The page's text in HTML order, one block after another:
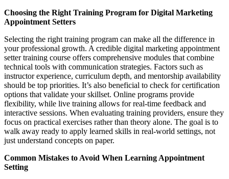
Choosing the Right Training Program for Digital Marketing
Appointment Setters
Selecting the right training program can make all the difference in
your professional growth. A credible digital marketing appointment
setter training course offers comprehensive modules that combine
technical tools with communication strategies. Factors such as
instructor experience, curriculum depth, and mentorship availability
should be top priorities. It’s also beneficial to check for certification
options that validate your skillset. Online programs provide
flexibility, while live training allows for real-time feedback and
interactive sessions. When evaluating training providers, ensure they
focus on practical exercises rather than theory alone. The goal is to
walk away ready to apply learned skills in real-world settings, not
just understand concepts on paper.
Common Mistakes to Avoid When Learning Appointment
Setting